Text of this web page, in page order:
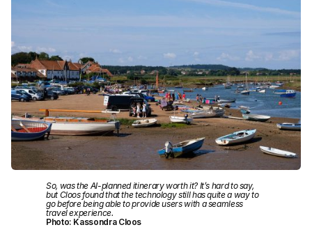
So, was the AI-planned itinerary worth it? It’s hard to say,
but Cloos found that the technology still has quite a way to
go before being able to provide users with a seamless
travel experience.
Photo: Kassondra Cloos